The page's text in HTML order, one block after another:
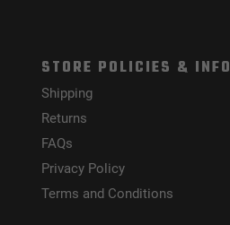
STORE POLICIES & INFO
Shipping
Returns
FAQs
Privacy Policy
Terms and Conditions